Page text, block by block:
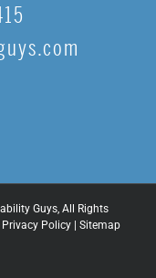
Guys, All Rights
Privacy Policy| Sitemap